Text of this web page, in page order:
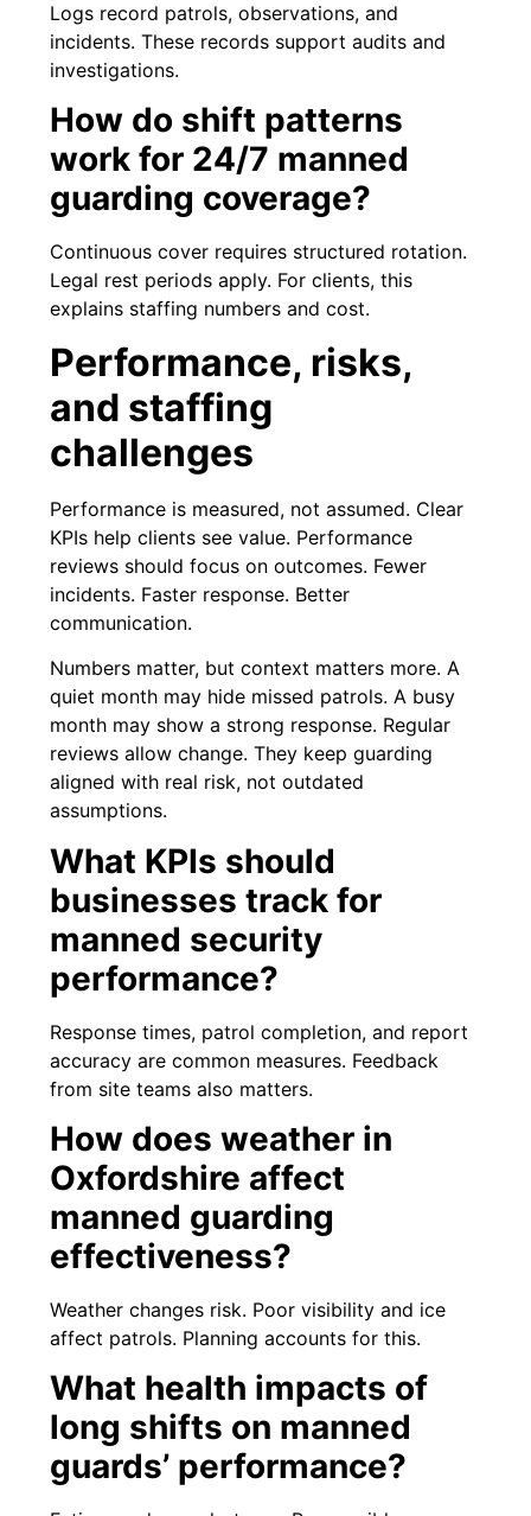
Logs record patrols, observations, and
incidents. These records support audits and
investigations.
How do shift patterns
work for 24/7 manned
guarding coverage?
Continuous cover requires structured rotation.
Legal rest periods apply. For clients, this
explains staffing numbers and cost.
Performance, risks,
and staffing
challenges
Performance is measured, not assumed. Clear
KPIs help clients see value. Performance
reviews should focus on outcomes. Fewer
incidents. Faster response. Better
communication.
Numbers matter, but context matters more. A
quiet month may hide missed patrols. A busy
month may show a strong response. Regular
reviews allow change. They keep guarding
aligned with real risk, not outdated
assumptions.
What KPIs should
businesses track for
manned security
performance?
Response times, patrol completion, and report
accuracy are common measures. Feedback
from site teams also matters.
How does weather in
Oxfordshire affect
manned guarding
effectiveness?
Weather changes risk. Poor visibility and ice
affect patrols. Planning accounts for this.
What health impacts of
long shifts on manned
guards’ performance?